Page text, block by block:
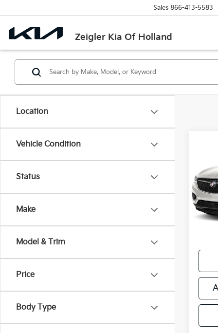
Zeigler Kia Of Holland
Sales 866-413-5583
Location
Vehicle Condition
Status
Make
Model & Trim
Price
Body Type
VIN:
Model:
Retail